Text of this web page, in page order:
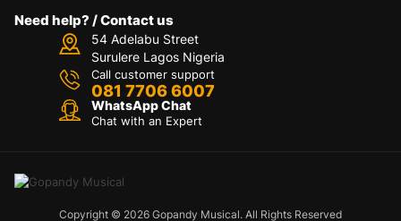
Need help? / Contact us
54 Adelabu Street
Surulere Lagos Nigeria
Call customer support
081 7706 6007
WhatsApp Chat
Chat with an Expert
Copyright © 2026 Gopandy Musical. All Rights Reserved